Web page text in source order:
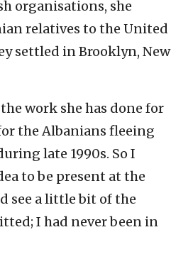
organisations, she
relatives to the United
settled in Brooklyn, New
work she has done for
the Albanians fleeing
late 1990s. So I
to be present at the
see a little bit of the
I had never been in